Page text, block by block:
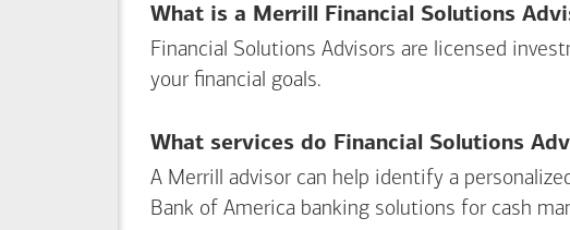
banking
accounts
What is a Merrill Financial Solutions
Financial Solutions Advisors are licensed
your financial goals.
What services do Financial Solutions
A Merrill advisor can help identify a
Bank of America banking solutions for cash